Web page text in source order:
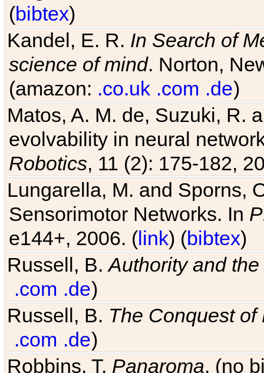
Kandel, E. R.
science of mind . Norton,
(amazon:.co.uk .com .de)
Matos, A. M. de, Suzuki, R.
evolvability in neural
Robotics, 11 (2): 175-182,
Lungarella, M. and Sporns,
Sensorimotor Networks. In
e144+, 2006. (link) (bibtex)
Russell, B.Authority and
.com .de)
Russell, B.
.com .de)
Robbins, T.
Hinman, V. F., Nguyen, A.